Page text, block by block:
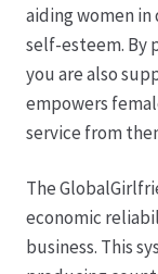
Wochenmärkte
Events &
aiding women
self-esteem. By
you are also
empowers
service from
The
economic
business. This